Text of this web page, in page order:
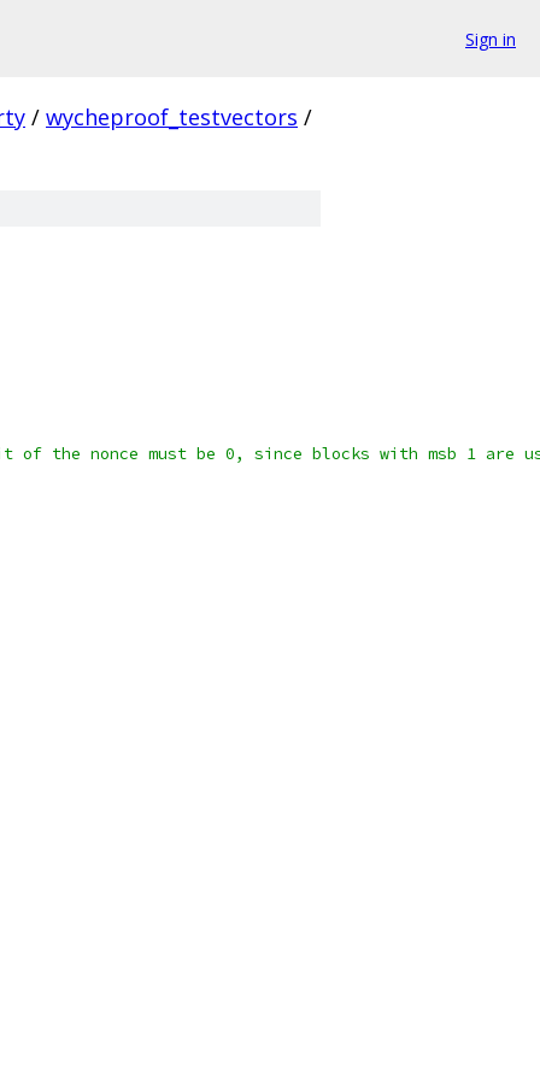
Sign in
/ wycheproof_testvectors /
of the nonce must be 0, since blocks with msb 1 are